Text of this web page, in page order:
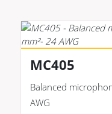
MC405
Balanced
AWG